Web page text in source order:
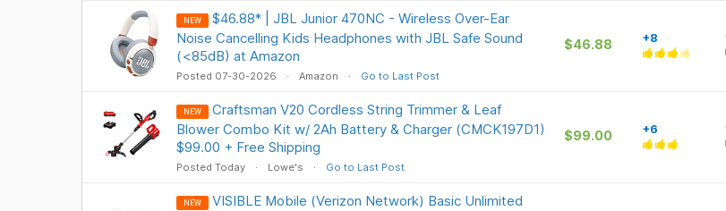
NEW
$46.88* | JBL Junior 470NC - Wireless Over-Ear
Noise Cancelling Kids Headphones with JBL Safe Sound
(<85dB) at Amazon
Posted 07-30-2026 Amazon Go to Last Post
$46.88 +8
NEW
Craftsman V20 Cordless String Trimmer & Leaf
Blower Combo Kit w/ 2Ah Battery & Charger (CMCK197D1)
$99.00 + Free Shipping
Posted Today Lowe's Go to Last Post
$99.00 +6
NEW
VISIBLE Mobile (Verizon Network) Basic Unlimited